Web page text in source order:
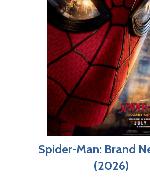
Spider-Man: Brand
(2026)